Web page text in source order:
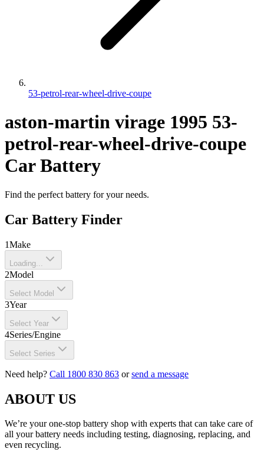
53-petrol-rear-wheel-drive-coupe
aston-martin virage 1995 53-
petrol-rear-wheel-drive-coupe
Car Battery
Find the perfect battery for your needs.
Car Battery Finder
1Make
Loading...
2Model
Select Model
3Year
Select Year
4Series/Engine
Select Series
Need help? Call 1800 830 863 orsend a message
ABOUT US
We’re your one-stop battery shop with experts that can take care of
all your battery needs including testing, diagnosing, replacing, and
even recycling.